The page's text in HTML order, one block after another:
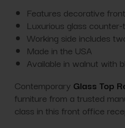
Features decorative
Luxurious glass
Working side includes
Made in the USA
Available in walnut with
Contemporary Glass Top
furniture from a trusted
class in this front office